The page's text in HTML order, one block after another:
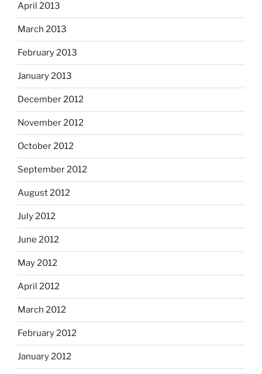
April 2013
March 2013
February 2013
January 2013
December 2012
November 2012
October 2012
September 2012
August 2012
July 2012
June 2012
May 2012
April 2012
March 2012
February 2012
January 2012